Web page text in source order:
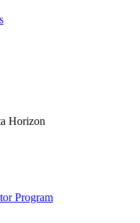
Horizon
Program